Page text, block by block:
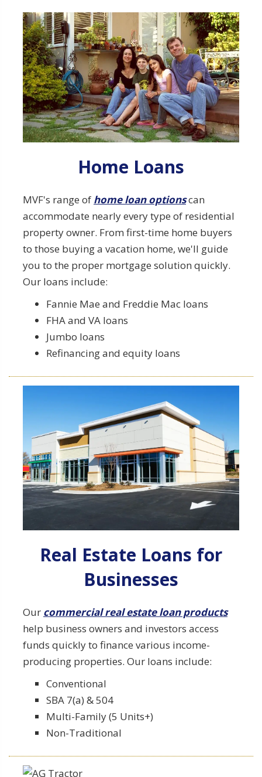
Explore our Home Loans Options
Home Loans
MVF's range of home loan optionscan
accommodate nearly every type of residential
property owner. From first-time home buyers
to those buying a vacation home, we'll guide
you to the proper mortgage solution quickly.
Our loans include:
Fannie Mae and Freddie Mac loans
FHA and VA loans
Jumbo loans
Refinancing and equity loans
Commercial Loan Specifics
Real Estate Loans for
Businesses
Our commercial real estate loan products
help business owners and investors access
funds quickly to finance various income-
producing properties. Our loans include:
Conventional
SBA 7(a) & 504
Multi-Family (5 Units+)
Non-Traditional